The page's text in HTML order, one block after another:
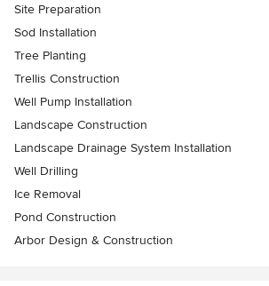
Site Preparation
Sod Installation
Tree Planting
Trellis Construction
Well Pump Installation
Landscape Construction
Landscape Drainage System Installation
Well Drilling
Ice Removal
Pond Construction
Arbor Design & Construction